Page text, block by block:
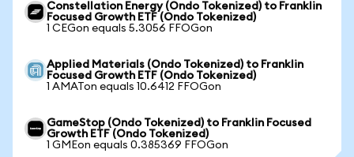
Constellation Energy (Ondo Tokenized) to Franklin
Focused Growth ETF (Ondo Tokenized)
1 CEGon equals 5.3056 FFOGon
Applied Materials (Ondo Tokenized) to Franklin
Focused Growth ETF (Ondo Tokenized)
1 AMATon equals 10.6412 FFOGon
GameStop (Ondo Tokenized) to Franklin Focused
Growth ETF (Ondo Tokenized)
1 GMEon equals 0.385369 FFOGon